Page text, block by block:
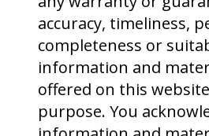
accuracy, timeliness,
completeness or
information and
offered on this
purpose. You